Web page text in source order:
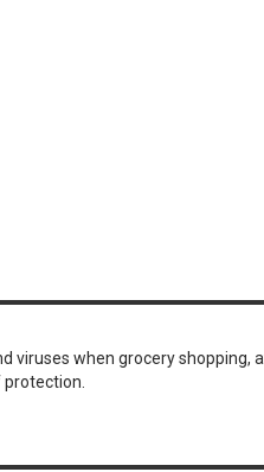
when grocery shopping,
protection.